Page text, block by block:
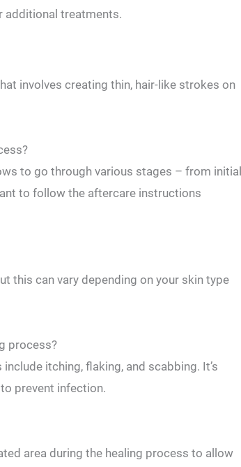
additional treatments.
involves‍ creating ‌thin, hair-like strokes on
to​ go⁤ through various ​stages – from ⁣initial
to follow the aftercare​ instructions
this can vary depending on your skin type
process?
itching, flaking, and scabbing. It’s‌
prevent infection.
area during the⁣ healing process to ⁤allow